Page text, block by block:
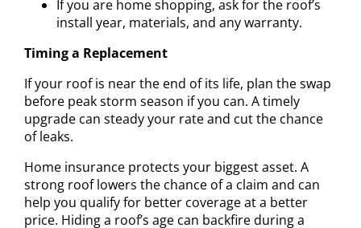
If you are home shopping, ask for the roof’s
install year, materials, and any warranty.
Timing a Replacement
If your roof is near the end of its life, plan the swap
before peak storm season if you can. A timely
upgrade can steady your rate and cut the chance
of leaks.
Home insurance protects your biggest asset. A
strong roof lowers the chance of a claim and can
help you qualify for better coverage at a better
price. Hiding a roof’s age can backfire during a